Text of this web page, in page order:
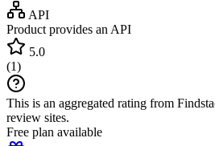
API
Product provides an API
5.0
(1)
This is an aggregated rating from
review sites.
Free plan available